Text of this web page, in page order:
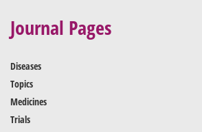
Journal Pages
Diseases
Topics
Medicines
Trials